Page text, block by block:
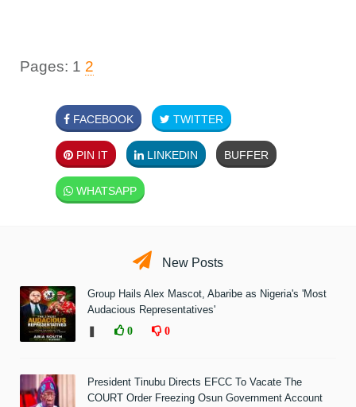
Pages: 1 2
FACEBOOK TWITTER
PIN IT LINKEDIN BUFFER
WHATSAPP
New Posts
Group Hails Alex Mascot, Abaribe as Nigeria's 'Most
Audacious Representatives'
0 0
President Tinubu Directs EFCC To Vacate The
COURT Order Freezing Osun Government Account